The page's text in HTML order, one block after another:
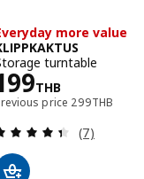
more value
turntable
THB199THB
price 299THB
Previous price
Review:
(7)